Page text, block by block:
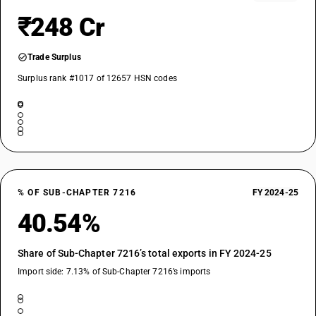
₹248 Cr
Trade Surplus
Surplus rank #1017 of 12657 HSN codes
% OF SUB-CHAPTER 7216 FY 2024-25
40.54%
Share of Sub-Chapter 7216’s total exports in FY 2024-25
Import side: 7.13% of Sub-Chapter 7216’s imports